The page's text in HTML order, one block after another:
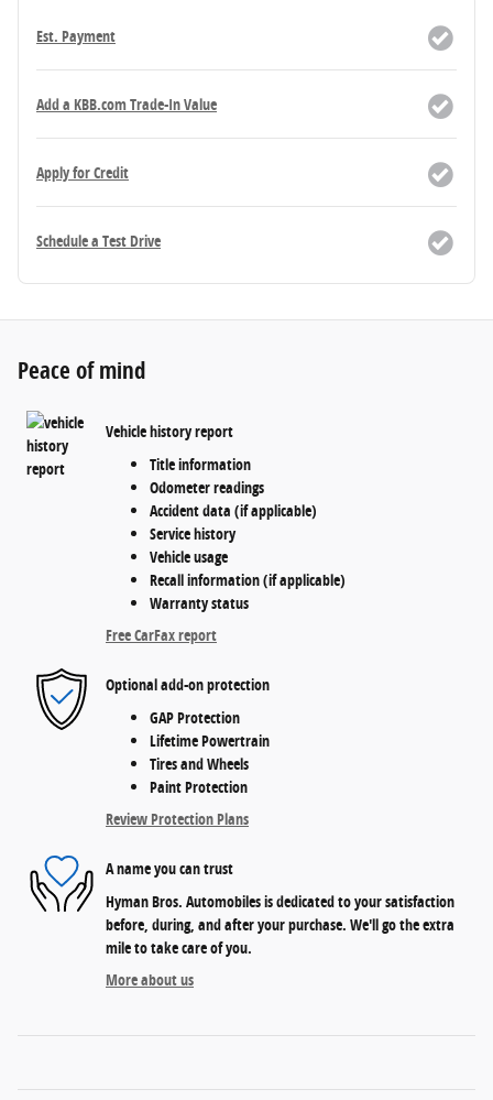
Est. Payment
Add a KBB.com Trade-In Value
Apply for Credit
Schedule a Test Drive
Peace of mind
Vehicle history report
Title information
Odometer readings
Accident data (if applicable)
Service history
Vehicle usage
Recall information (if applicable)
Warranty status
Free CarFax report
Optional add-on protection
GAP Protection
Lifetime Powertrain
Tires and Wheels
Paint Protection
Review Protection Plans
A name you can trust
Hyman Bros. Automobiles is dedicated to your satisfaction
before, during, and after your purchase. We'll go the extra
mile to take care of you.
More about us